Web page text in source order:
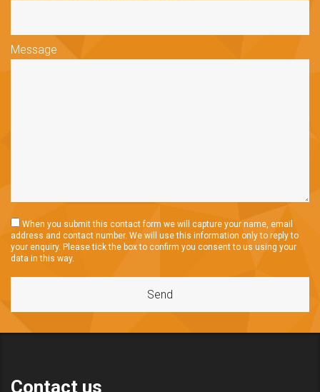
Message
When you submit this contact form we will capture your name, email
address and contact number. We will use this information only to reply to
your enquiry. Please tick the box to confirm you consent to us using your
data in this way.
Contact us